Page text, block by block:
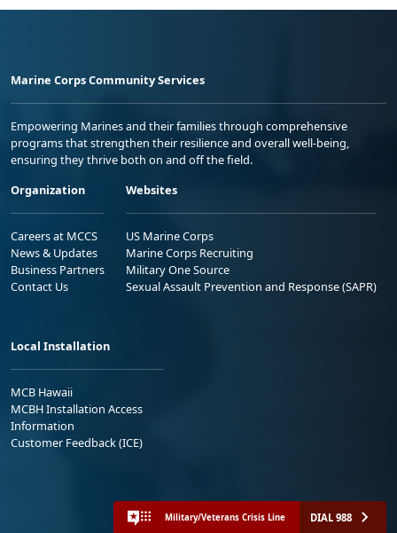
Marine Corps Community Services
Empowering Marines and their families through comprehensive
programs that strengthen their resilience and overall well-being,
ensuring they thrive both on and off the field.
Organization
Careers at MCCS
News & Updates
Business Partners
Contact Us
Websites
US Marine Corps
Marine Corps Recruiting
Military One Source
Sexual Assault Prevention and Response (SAPR)
Local Installation
MCB Hawaii
MCBH Installation Access
Information
Customer Feedback (ICE)
Military/Veterans Crisis Line DIAL 988